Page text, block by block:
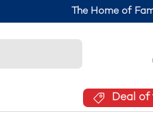
The Home of
Deal of